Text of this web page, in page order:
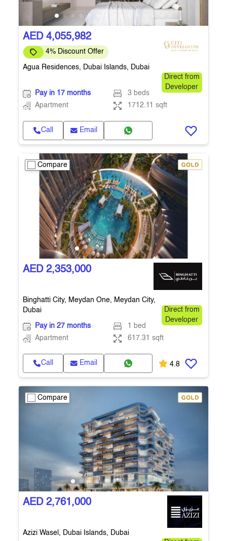
AED 4,055,982
4% Discount Offer
Agua Residences, Dubai Islands, Dubai
Direct from
Developer
Pay in 17 months
3 beds
Apartment
1712.11 sqft
Call Email
Compare
AED 2,353,000
Binghatti City, Meydan One, Meydan City,
Dubai
Direct from
Developer
Pay in 27 months
1 bed
Apartment
617.31 sqft
Call Email 4.8
Compare
AED 2,761,000
Azizi Wasel, Dubai Islands, Dubai